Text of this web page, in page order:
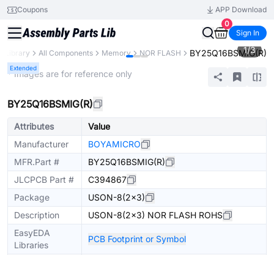
Coupons
APP Download
0
Sign In
Library All Components Memory NOR FLASH BY25Q16BSMIG(R)
Extended
1/3
* Images are for reference only
BY25Q16BSMIG(R)
Attributes
Value
Manufacturer
BOYAMICRO
MFR.Part #
BY25Q16BSMIG(R)
JLCPCB Part #
C394867
Package
USON-8(2x3)
Description
USON-8(2x3) NOR FLASH ROHS
EasyEDA
Libraries
PCB Footprint or Symbol